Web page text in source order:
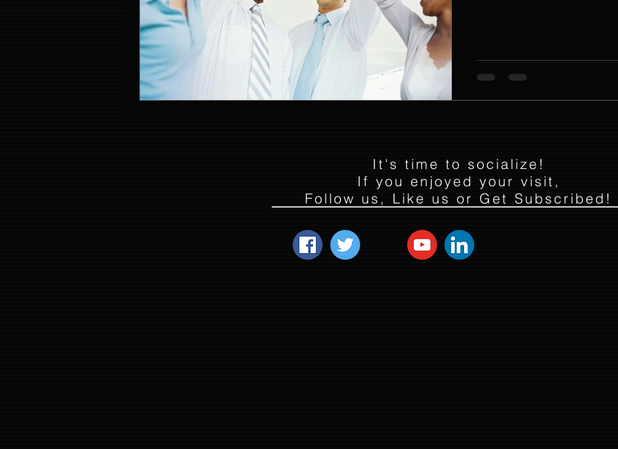
It's time to socialize!
If you enjoyed your visit,
Follow us, Like us or Get Subscribed!